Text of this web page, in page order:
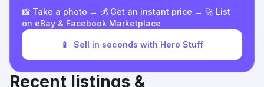
📸 Take a photo → 💰 Get an instant price → 🚀 List
on eBay & Facebook Marketplace
📱 Sell in seconds with Hero Stuff
Recent listings &